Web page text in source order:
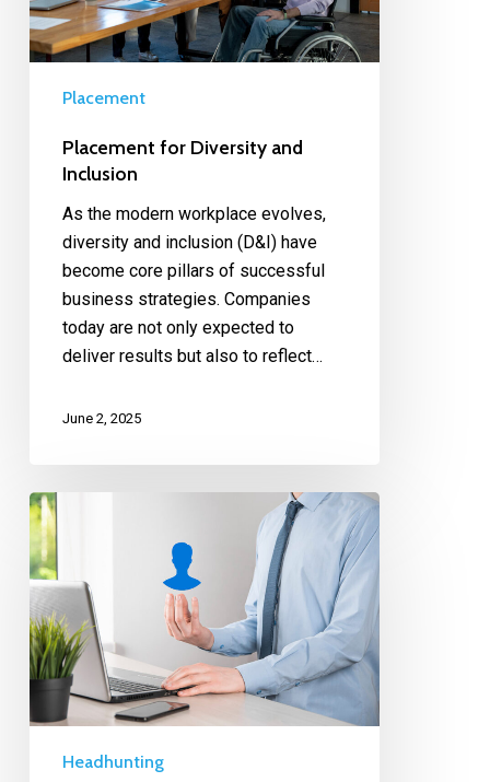
Placement
Placement for Diversity and
Inclusion
As the modern workplace evolves,
diversity and inclusion (D&I) have
become core pillars of successful
business strategies. Companies
today are not only expected to
deliver results but also to reflect…
June 2, 2025
Headhunting